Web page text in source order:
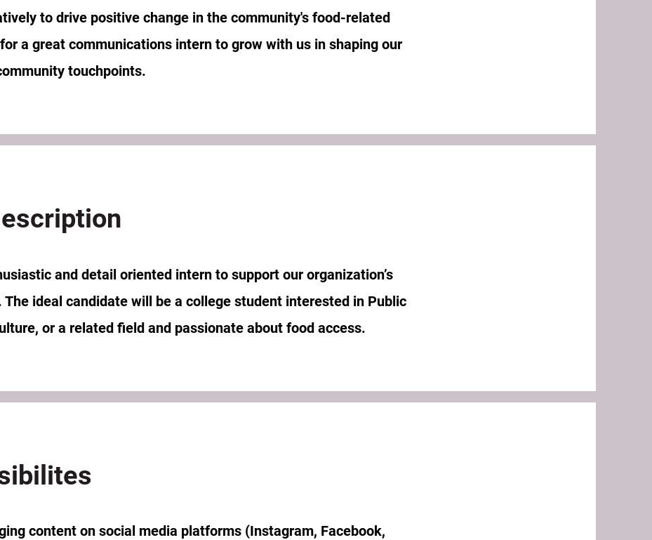
to drive positive change in the community's food-related
a great communications intern to grow with us in shaping our
touchpoints.
and detail oriented intern to support our organization’s
ideal candidate will be a college student interested in Public
or a related field and passionate about food access.
content on social media platforms (Instagram, Facebook,